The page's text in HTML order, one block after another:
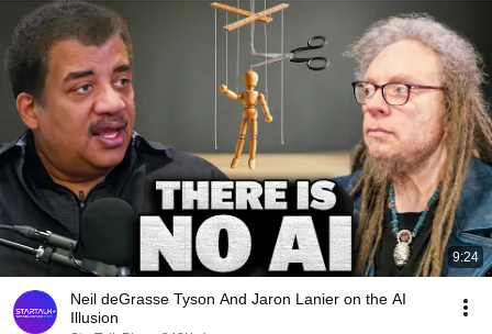
9:24
Neil deGrasse Tyson And Jaron Lanier on the AI
Illusion